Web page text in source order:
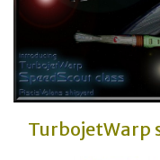
TurbojetWarp